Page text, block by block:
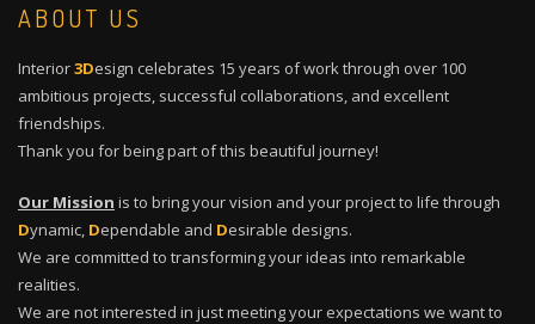
ABOUT US
Interior3Design celebrates 15 years of work through over 100
ambitious projects, successful collaborations, and excellent
friendships.
Thank you for being part of this beautiful journey!
Our Mission is to bring your vision and your project to life through
Dynamic, Dependable and Desirable designs.
We are committed to transforming your ideas into remarkable
realities.
We are not interested in just meeting your expectations we want to